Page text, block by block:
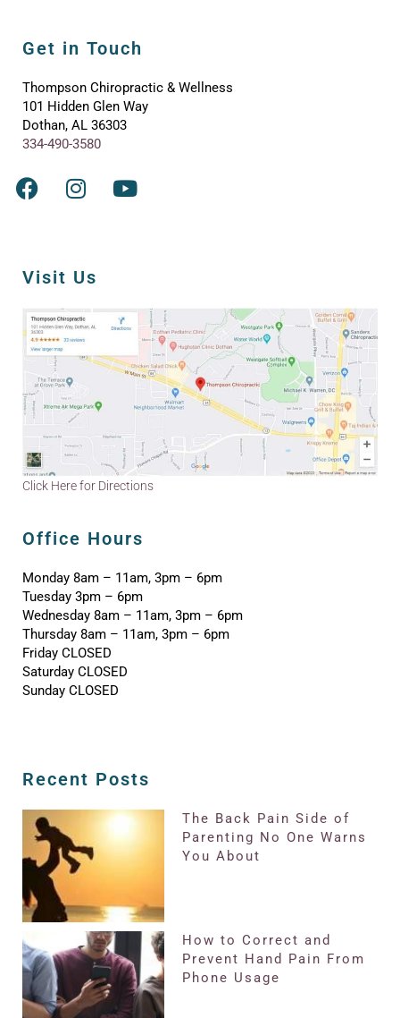
Get in Touch
Thompson Chiropractic & Wellness
101 Hidden Glen Way
Dothan, AL 36303
334-490-3580
Visit Us
Click Here for Directions
Office Hours
Monday 8am – 11am, 3pm – 6pm
Tuesday 3pm – 6pm
Wednesday 8am – 11am, 3pm – 6pm
Thursday 8am – 11am, 3pm – 6pm
Friday CLOSED
Saturday CLOSED
Sunday CLOSED
Recent Posts
The Back Pain Side of
Parenting No One Warns
You About
How to Correct and
Prevent Hand Pain From
Phone Usage